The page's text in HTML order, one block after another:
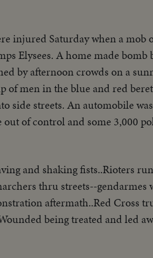
injured Saturday when a mob
Elysees. A home made bomb
by afternoon crowds on a
of men in the blue and red
side streets. An automobile
of control and some 3,000
and shaking fists..Rioters
thru streets--gendarmes
aftermath..Red Cross
being treated and led